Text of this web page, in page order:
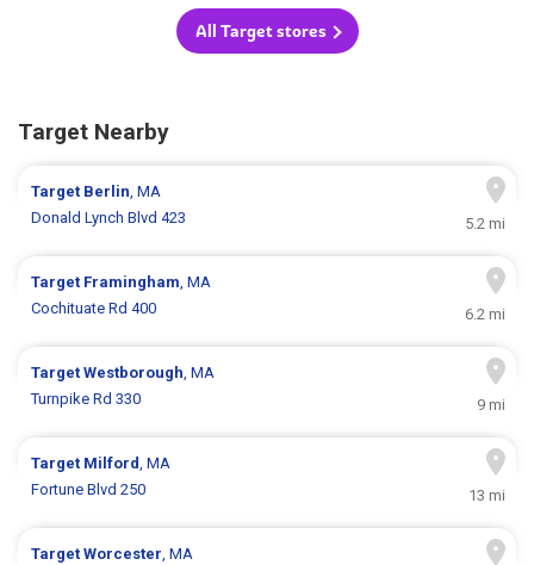
All Target stores
Target Nearby
Target Berlin, MA
Donald Lynch Blvd 423
5.2 mi
Target Framingham, MA
Cochituate Rd 400
6.2 mi
TargetWestborough, MA
Turnpike Rd 330
9 mi
Target Milford, MA
Fortune Blvd 250
13 mi
TargetWorcester, MA